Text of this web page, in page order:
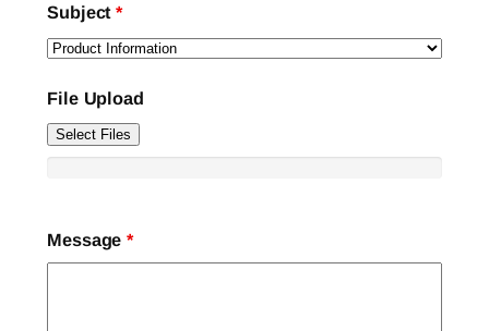
Subject*
File Upload
Select Files
Message*